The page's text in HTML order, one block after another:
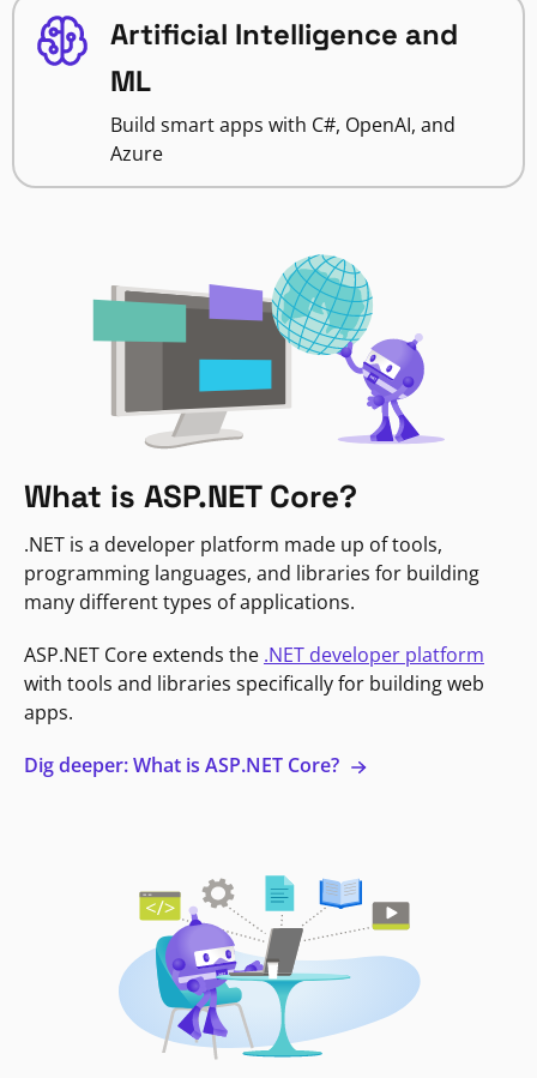
Artificial Intelligence and
ML
Build smart apps with C#, OpenAI, and
Azure
What is ASP.NET Core?
.NET is a developer platform made up of tools,
programming languages, and libraries for building
many different types of applications.
ASP.NET Core extends the .NET developer platform
with tools and libraries specifically for building web
apps.
Dig deeper: What is ASP.NET Core?